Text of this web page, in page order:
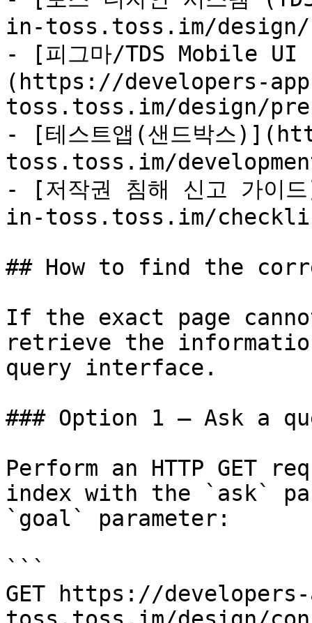
in-toss.toss.im/design/
- [피그마/TDS Mobile UI
(https://developers-
toss.toss.im/design/
- [테스트앱(샌드박스
toss.toss.im/
- [저작권 침해 신고 가
in-toss.toss.im/
## How to find the
If the exact page
retrieve the
query interface.
### Option 1 — Ask a
Perform an HTTP GET
index with the `ask`
`goal` parameter:
```
GET https://